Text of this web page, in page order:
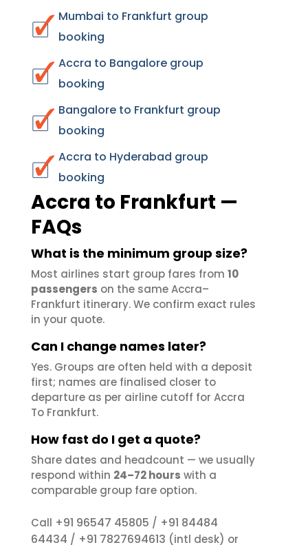
Mumbai to Frankfurt group
booking
Accra to Bangalore group
booking
Bangalore to Frankfurt group
booking
Accra to Hyderabad group
booking
Accra to Frankfurt —
FAQs
What is the minimum group size?
Most airlines start group fares from 10
passengers on the same Accra–
Frankfurt itinerary. We confirm exact rules
in your quote.
Can I change names later?
Yes. Groups are often held with a deposit
first; names are finalised closer to
departure as per airline cutoff for Accra
To Frankfurt.
How fast do I get a quote?
Share dates and headcount — we usually
respond within 24–72 hours with a
comparable group fare option.
Call +91 96547 45805 / +91 84484
64434 / +91 7827694613 (intl desk) or